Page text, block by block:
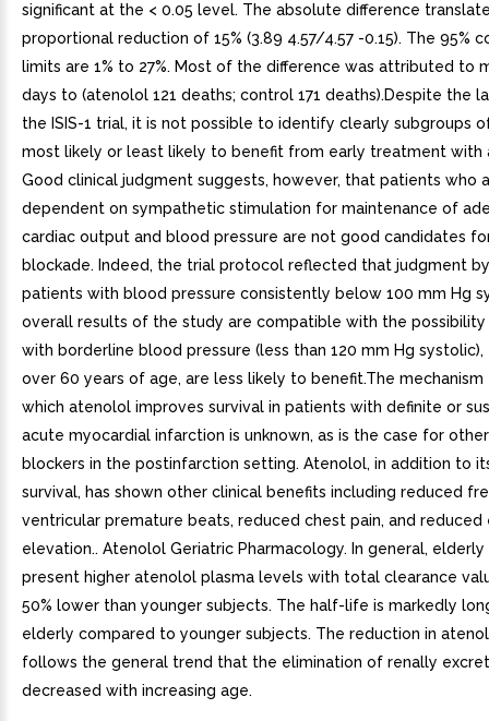
significant at the < 0.05 level. The absolute difference
proportional reduction of 15% (3.89 4.57/4.57 -0.15). The 95%
limits are 1% to 27%. Most of the difference was attributed to
days to (atenolol 121 deaths; control 171 deaths).Despite the
the ISIS-1 trial, it is not possible to identify clearly subgroups
most likely or least likely to benefit from early treatment with
Good clinical judgment suggests, however, that patients who
dependent on sympathetic stimulation for maintenance of
cardiac output and blood pressure are not good candidates
blockade. Indeed, the trial protocol reflected that judgment
patients with blood pressure consistently below 100 mm Hg
overall results of the study are compatible with the
with borderline blood pressure (less than 120 mm Hg
over 60 years of age, are less likely to benefit.The mechanism
which atenolol improves survival in patients with definite or
acute myocardial infarction is unknown, as is the case for
blockers in the postinfarction setting. Atenolol, in addition to
survival, has shown other clinical benefits including reduced
ventricular premature beats, reduced chest pain, and reduced
elevation.. Atenolol Geriatric Pharmacology. In general,
present higher atenolol plasma levels with total clearance
50% lower than younger subjects. The half-life is markedly
elderly compared to younger subjects. The reduction in
follows the general trend that the elimination of renally
decreased with increasing age.